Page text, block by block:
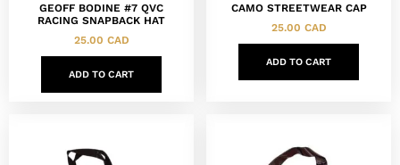
GEOFF BODINE #7 QVC
RACING SNAPBACK HAT
25.00 CAD
ADD TO CART
CAMO STREETWEAR CAP
25.00 CAD
ADD TO CART